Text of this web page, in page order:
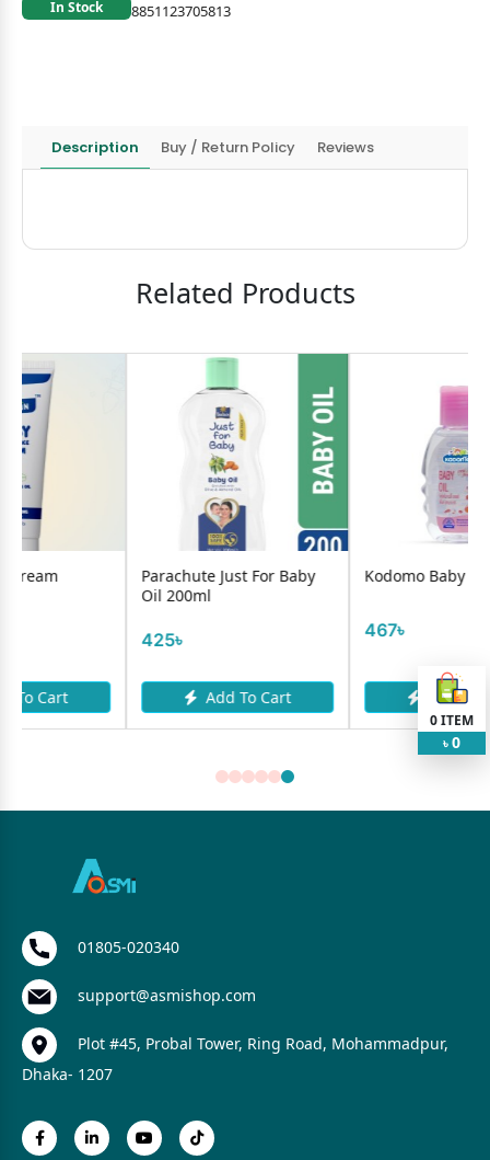
In Stock 8851123705813
Description Buy / Return Policy Reviews
Related Products
Parachute Just For Baby
Add To Cart
Kodomo Baby Oil 100ml
Add To Cart
0ITEM
৳ 0
01805-020340
support@asmishop.com
Plot #45, Probal Tower, Ring Road, Mohammadpur,
Dhaka- 1207